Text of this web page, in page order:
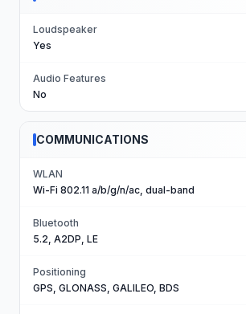
Loudspeaker
Yes
Audio Features
No
COMMUNICATIONS
WLAN
Wi-Fi 802.11 a/b/g/n/ac, dual-band
Bluetooth
5.2, A2DP, LE
Positioning
GPS, GLONASS, GALILEO, BDS